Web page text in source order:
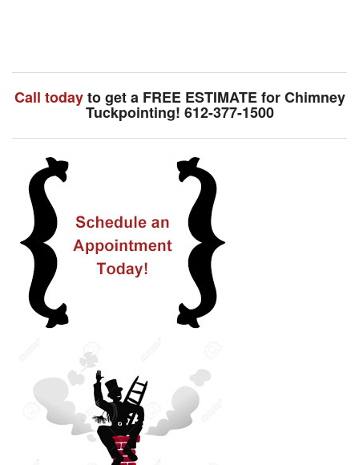
Call todayto get a FREE ESTIMATE for Chimney
Tuckpointing! 612-377-1500